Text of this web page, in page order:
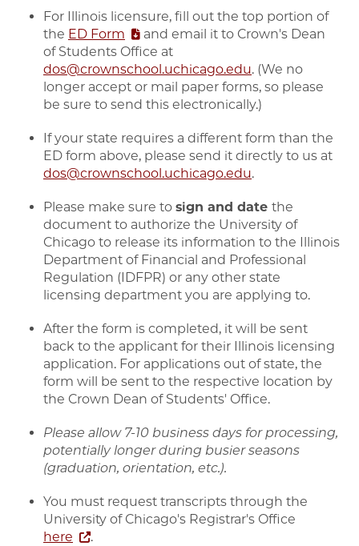
For Illinois licensure, fill out the top portion of
the ED Form
and email it to Crown's Dean
of Students Office at
dos@crownschool.uchicago.edu. (We no
longer accept or mail paper forms, so please
be sure to send this electronically.)
If your state requires a different form than the
ED form above, please send it directly to us at
dos@crownschool.uchicago.edu.
Please make sure to sign and date the
document to authorize the University of
Chicago to release its information to the Illinois
Department of Financial and Professional
Regulation (IDFPR) or any other state
licensing department you are applying to.
After the form is completed, it will be sent
back to the applicant for their Illinois licensing
application. For applications out of state, the
form will be sent to the respective location by
the Crown Dean of Students' Office.
Please allow 7-10 business days for processing,
potentially longer during busier seasons
(graduation, orientation, etc.).
You must request transcripts through the
University of Chicago's Registrar's Office
here
.